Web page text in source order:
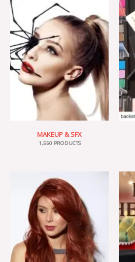
MAKEUP & SFX
1,550 PRODUCTS